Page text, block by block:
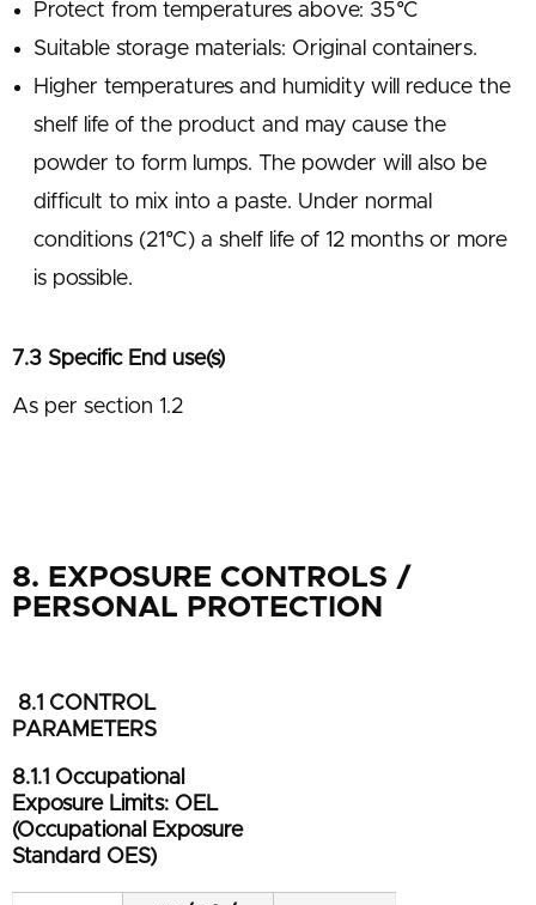
Protect from temperatures above: 35°C
Suitable storage materials: Original containers.
Higher temperatures and humidity will reduce the
shelf life of the product and may cause the
powder to form lumps. The powder will also be
difficult to mix into a paste. Under normal
conditions (21°C) a shelf life of 12 months or more
is possible.
7.3 Specific End use(s)
As per section 1.2
8. EXPOSURE CONTROLS /
PERSONAL PROTECTION
8.1 CONTROL
PARAMETERS
8.1.1 Occupational
Exposure Limits: OEL
(Occupational Exposure
Standard OES)